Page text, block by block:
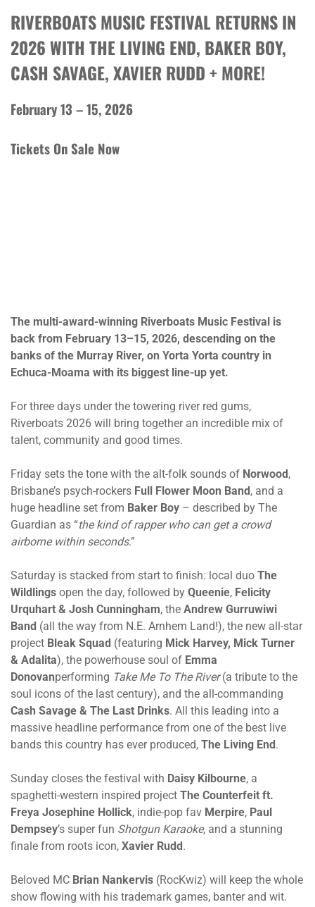
RIVERBOATS MUSIC FESTIVAL RETURNS IN
2026 WITH THE LIVING END, BAKER BOY,
CASH SAVAGE, XAVIER RUDD + MORE!
February 13 – 15, 2026
Tickets On Sale Now
The multi-award-winning Riverboats Music Festival is
back from February 13–15, 2026, descending on the
banks of the Murray River, on Yorta Yorta country in
Echuca-Moama with its biggest line-up yet.
For three days under the towering river red gums,
Riverboats 2026 will bring together an incredible mix of
talent, community and good times.
Friday sets the tone with the alt-folk sounds of Norwood,
Brisbane’s psych-rockers Full Flower Moon Band, and a
huge headline set from Baker Boy – described by The
Guardian as “the kind of rapper who can get a crowd
airborne within seconds.”
Saturday is stacked from start to finish: local duo The
Wildlings open the day, followed by Queenie, Felicity
Urquhart & Josh Cunningham, the Andrew Gurruwiwi
Band (all the way from N.E. Arnhem Land!), the new all-star
project Bleak Squad (featuring Mick Harvey, Mick Turner
& Adalita), the powerhouse soul of Emma
Donovanperforming Take Me To The River(a tribute to the
soul icons of the last century), and the all-commanding
Cash Savage & The Last Drinks. All this leading into a
massive headline performance from one of the best live
bands this country has ever produced, The Living End.
Sunday closes the festival with Daisy Kilbourne, a
spaghetti-western inspired project The Counterfeit ft.
Freya Josephine Hollick, indie-pop fav Merpire, Paul
Dempsey’s super fun Shotgun Karaoke, and a stunning
finale from roots icon, Xavier Rudd.
Beloved MC Brian Nankervis (RocKwiz) will keep the whole
show flowing with his trademark games, banter and wit.